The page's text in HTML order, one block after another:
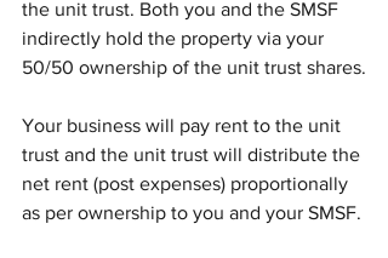
the unit trust. Both you and the SMSF
indirectly hold the property via your
50/50 ownership of the unit trust shares.
Your business will pay rent to the unit
trust and the unit trust will distribute the
net rent (post expenses) proportionally
as per ownership to you and your SMSF.